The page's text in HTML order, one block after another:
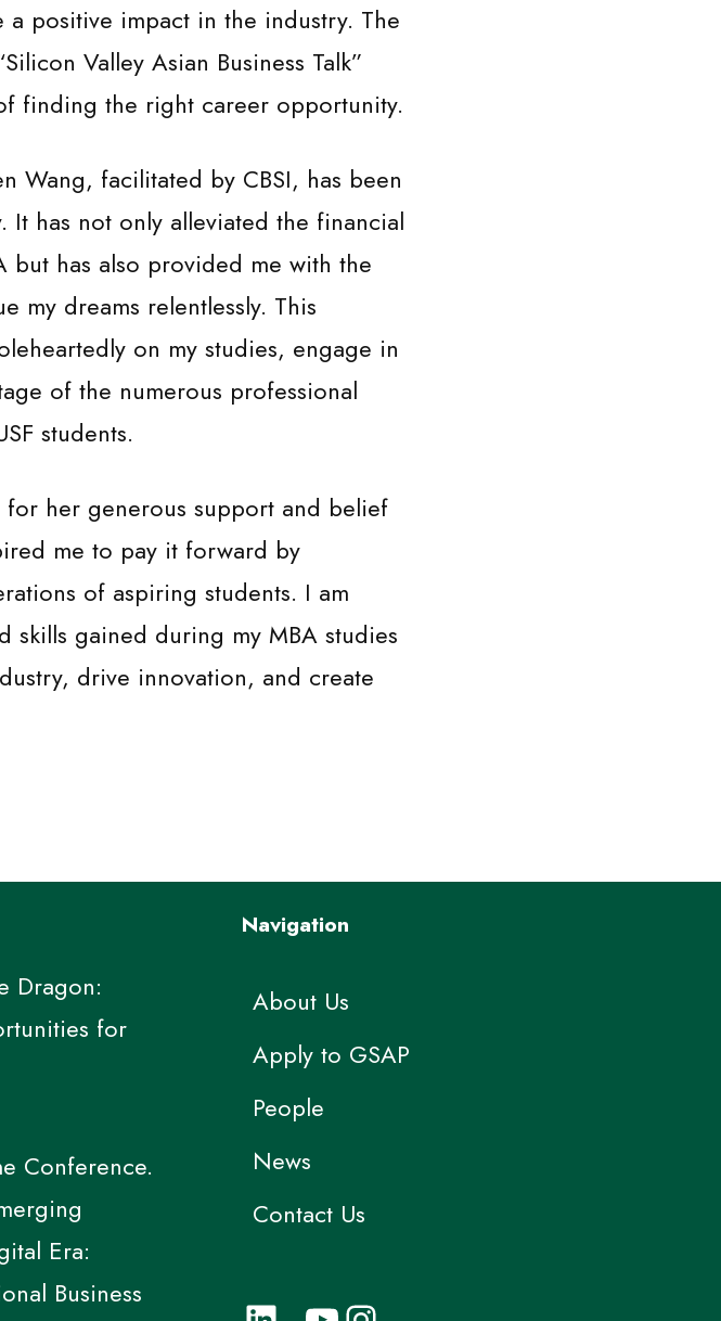
positive impact in the industry. The
Valley Asian Business Talk”
finding the right career opportunity.
Wang, facilitated by CBSI, has been
It has not only alleviated the financial
but has also provided me with the
my dreams relentlessly. This
on my studies, engage in
of the numerous professional
students.
her generous support and belief
me to pay it forward by
of aspiring students. I am
gained during my MBA studies
drive innovation, and create
Dragon:
for
Conference.
Era:
Business
Navigation
About Us
Apply to GSAP
People
News
Contact Us